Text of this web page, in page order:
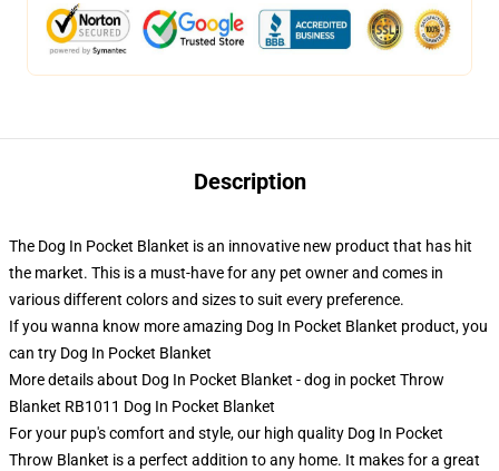
Description
The Dog In Pocket Blanket is an innovative new product that has hit
the market. This is a must-have for any pet owner and comes in
various different colors and sizes to suit every preference.
If you wanna know more amazing Dog In Pocket Blanket product, you
can try Dog In Pocket Blanket
More details about Dog In Pocket Blanket - dog in pocket Throw
Blanket RB1011 Dog In Pocket Blanket
For your pup's comfort and style, our high quality Dog In Pocket
Throw Blanket is a perfect addition to any home. It makes for a great